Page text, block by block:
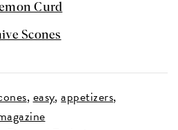
Curd
Scones
easy appetizers